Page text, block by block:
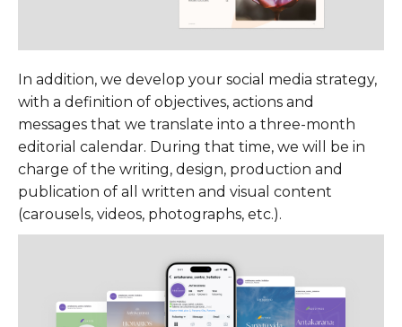
In addition, we develop your social media strategy,
with a definition of objectives, actions and
messages that we translate into a three-month
editorial calendar. During that time, we will be in
charge of the writing, design, production and
publication of all written and visual content
(carousels, videos, photographs, etc.).